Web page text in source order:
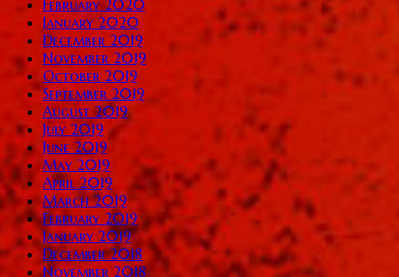
February 2020
January 2020
December 2019
November 2019
October 2019
September 2019
August 2019
July 2019
June 2019
May 2019
April 2019
March 2019
February 2019
January 2019
December 2018
November 2018